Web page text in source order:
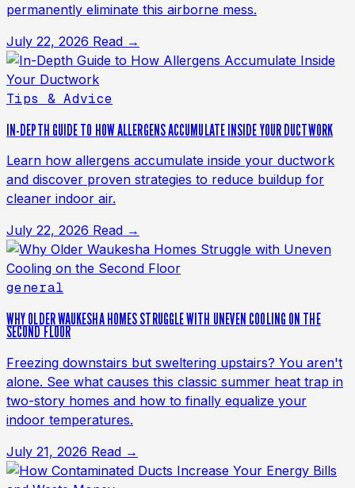
permanently eliminate this airborne mess.
July 22, 2026 Read →
Tips & Advice
IN-DEPTH GUIDE TO HOW ALLERGENS ACCUMULATE INSIDE YOUR DUCTWORK
Learn how allergens accumulate inside your ductwork
and discover proven strategies to reduce buildup for
cleaner indoor air.
July 22, 2026 Read →
general
WHY OLDER WAUKESHA HOMES STRUGGLE WITH UNEVEN COOLING ON THE
SECOND FLOOR
Freezing downstairs but sweltering upstairs? You aren't
alone. See what causes this classic summer heat trap in
two-story homes and how to finally equalize your
indoor temperatures.
July 21, 2026 Read →